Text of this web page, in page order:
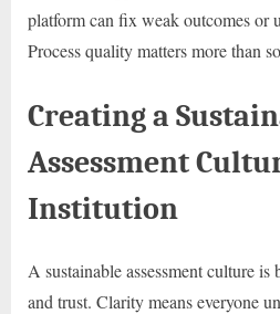
platform can fix weak outcomes or
Process quality matters more than
Creating a
Assessment
Institution
A sustainable assessment culture
and trust. Clarity means everyone